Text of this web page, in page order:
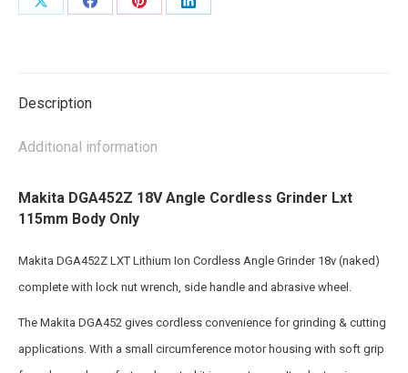
Share
Share
Share
Share
Description
Additional information
Makita DGA452Z 18V Angle Cordless Grinder Lxt
115mm Body Only
Makita DGA452Z LXT Lithium Ion Cordless Angle Grinder 18v (naked)
complete with lock nut wrench, side handle and abrasive wheel.
The Makita DGA452 gives cordless convenience for grinding & cutting
applications. With a small circumference motor housing with soft grip